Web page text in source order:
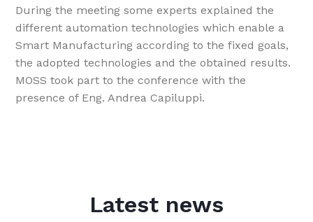
During the meeting some experts explained the
different automation technologies which enable a
Smart Manufacturing according to the fixed goals,
the adopted technologies and the obtained results.
MOSS took part to the conference with the
presence of Eng. Andrea Capiluppi.
Latest news